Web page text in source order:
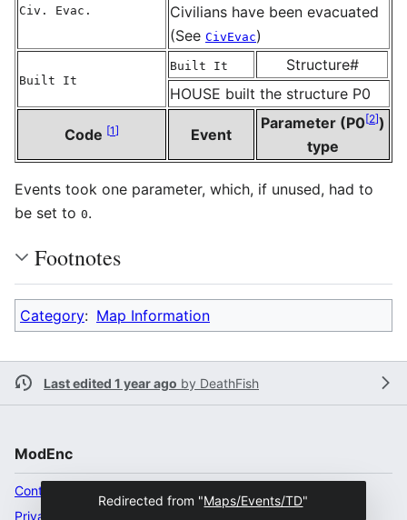
Civ. Evac.
Civilians have been evacuated
(See CivEvac)
Built It
Built It
Structure#
HOUSE built the structure P0
Code [1] Event
Parameter (P0[2])
type
Events took one parameter, which, if unused, had to
be set to 0.
Footnotes
Category: Map Information
Last edited 1 year ago by DeathFish
ModEnc
Content ownership
Privacy policy
Redirected from "Maps/Events/TD"